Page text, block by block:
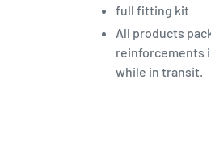
full fitting kit
All products
reinforcements
while in transit.